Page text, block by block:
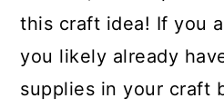
this craft idea! If you
you likely already
supplies in your craft